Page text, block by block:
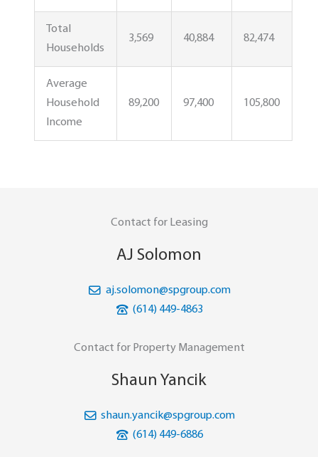
Total
Households
3,569 40,884 82,474
Average
Household
Income
89,200 97,400 105,800
Contact for Leasing
AJ Solomon
aj.solomon@spgroup.com
(614) 449-4863
Contact for Property Management
Shaun Yancik
shaun.yancik@spgroup.com
(614) 449-6886